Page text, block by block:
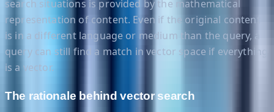
search situations is provided by the mathematical
representation of content. Even if the original content
is in a different language or medium than the query, a
query can still find a match in vector space if everything
is a vector.
The rationale behind vector search